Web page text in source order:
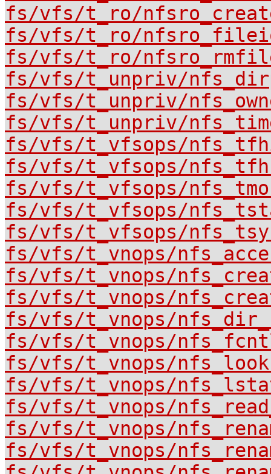
fs/vfs/t_ro/
fs/vfs/t_ro/
fs/vfs/t_ro/
fs/vfs/t_unpriv/
fs/vfs/t_unpriv/
fs/vfs/t_unpriv/
fs/vfs/t_vfsops/
fs/vfs/t_vfsops/
fs/vfs/t_vfsops/
fs/vfs/t_vfsops/
fs/vfs/t_vfsops/
fs/vfs/t_vnops/
fs/vfs/t_vnops/
fs/vfs/t_vnops/
fs/vfs/t_vnops/
fs/vfs/t_vnops/
fs/vfs/t_vnops/
fs/vfs/t_vnops/
fs/vfs/t_vnops/
fs/vfs/t_vnops/
fs/vfs/t_vnops/